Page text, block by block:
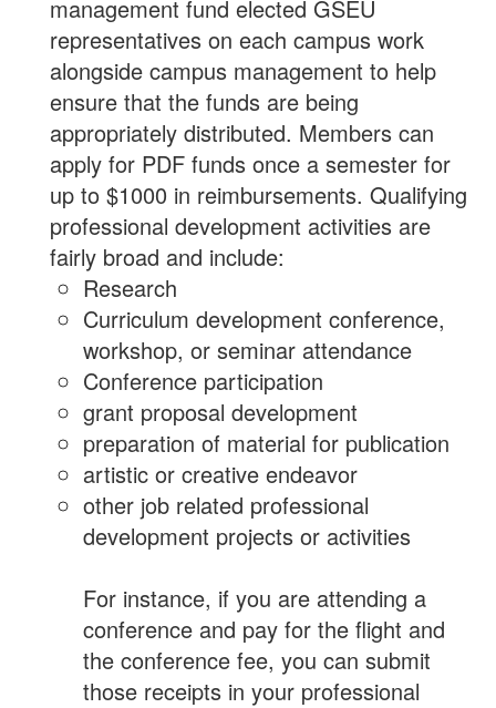
management fund elected GSEU
representatives on each campus work
alongside campus management to help
ensure that the funds are being
appropriately distributed. Members can
apply for PDF funds once a semester for
up to $1000 in reimbursements. Qualifying
professional development activities are
fairly broad and include:
Research
Curriculum development conference,
workshop, or seminar attendance
Conference participation
grant proposal development
preparation of material for publication
artistic or creative endeavor
other job related professional
development projects or activities
For instance, if you are attending a
conference and pay for the flight and
the conference fee, you can submit
those receipts in your professional